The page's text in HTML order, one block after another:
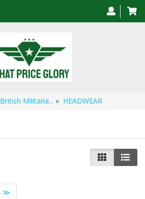
British Militaria... » HEADWEAR
≫